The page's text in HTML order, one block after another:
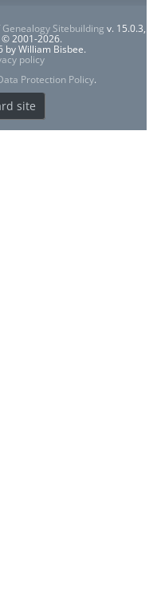
Sitebuilding v. 15.0.3,
2001-2026.
William Bisbee.
policy
Protection Policy.
site